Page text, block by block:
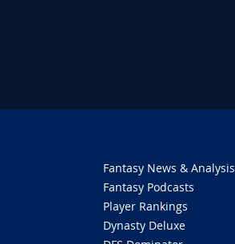
Fantasy News & Analysis
Fantasy Podcasts
Player Rankings
Dynasty Deluxe